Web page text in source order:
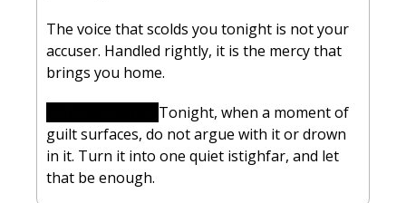
The voice that scolds you tonight is not your
accuser. Handled rightly, it is the mercy that
brings you home.
Tonight, when a moment of
guilt surfaces, do not argue with it or drown
in it. Turn it into one quiet istighfar, and let
that be enough.